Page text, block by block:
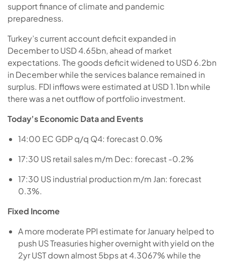
support finance of climate and pandemic
preparedness.
Turkey’s current account deficit expanded in
December to USD 4.65bn, ahead of market
expectations. The goods deficit widened to USD 6.2bn
in December while the services balance remained in
surplus. FDI inflows were estimated at USD 1.1bn while
there was a net outflow of portfolio investment.
Today’s Economic Data and Events
14:00 EC GDP q/q Q4: forecast 0.0%
17:30 US retail sales m/m Dec: forecast -0.2%
17:30 US industrial production m/m Jan: forecast
0.3%.
Fixed Income
A more moderate PPI estimate for January helped to
push US Treasuries higher overnight with yield on the
2yr UST down almost 5bps at 4.3067% while the